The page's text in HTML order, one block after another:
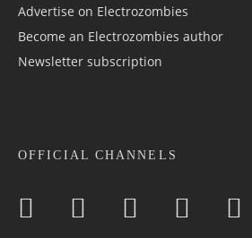
Advertise on Electrozombies
Become an Electrozombies author
Newsletter sub­scrip­tion
OFFICIAL CHANNELS